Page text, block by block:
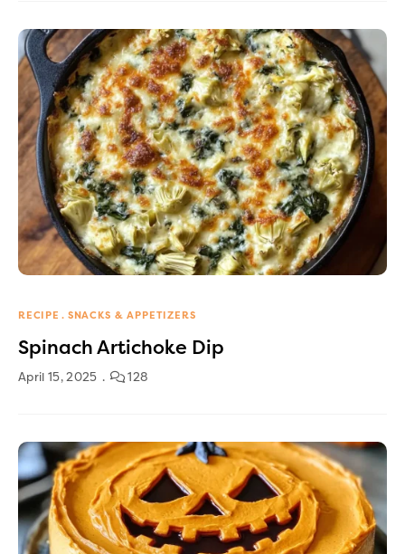
RECIPE SNACKS & APPETIZERS
Spinach Artichoke Dip
April 15, 2025 128